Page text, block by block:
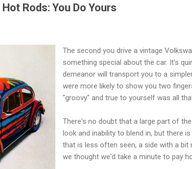
Rods: You Do Yours
The second you drive a vintage
something special about the car. It's
demeanor will transport you to a
were more likely to show you two
"groovy" and true to yourself was all
There's no doubt that a large part of
look and inability to blend in, but there
that is less often seen, a side with a bit
we thought we'd take a minute to pay